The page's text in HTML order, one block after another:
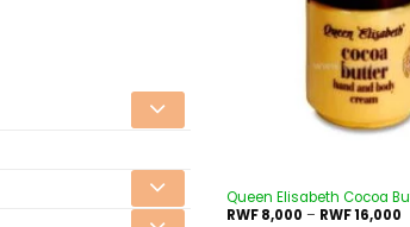
Queen Elisabeth Cocoa
RWF8,000 – RWF16,000